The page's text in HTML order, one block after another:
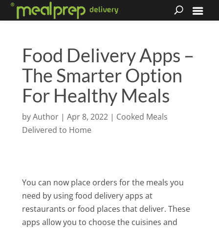
Food Delivery Apps –
The Smarter Option
For Healthy Meals
byAuthor| Apr 8, 2022| Cooked Meals
Delivered to Home
You can now place orders for the meals you
need by using food delivery apps at
restaurants or food places that deliver. These
apps allow you to choose the cuisines and